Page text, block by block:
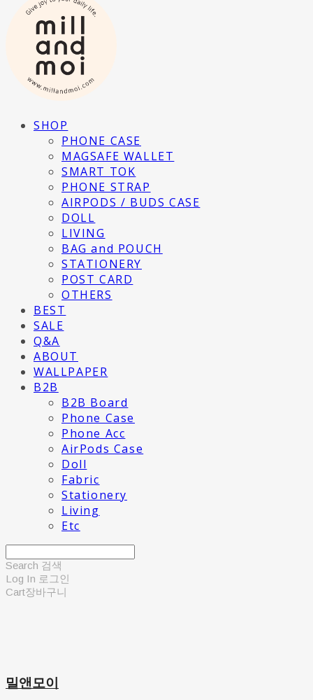
SHOP
PHONE CASE
MAGSAFE WALLET
SMART TOK
PHONE STRAP
AIRPODS / BUDS CASE
DOLL
LIVING
BAG and POUCH
STATIONERY
POST CARD
OTHERS
BEST
SALE
Q&A
ABOUT
WALLPAPER
B2B
B2B Board
Phone Case
Phone Acc
AirPods Case
Doll
Fabric
Stationery
Living
Etc
Search 검색
Log In 로그인
Cart장바구니
밀앤모이